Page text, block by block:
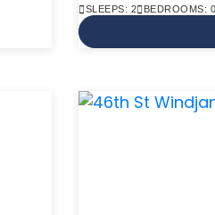
SLEEPS: 2 BEDROOMS: 0